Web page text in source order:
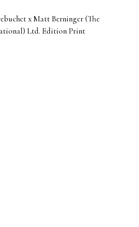
x Matt Berninger (The
Ltd. Edition Print